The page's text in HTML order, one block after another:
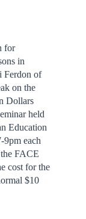
for
in
Ferdon of
on the
Dollars
held
Education
9pm each
FACE
cost for the
$10